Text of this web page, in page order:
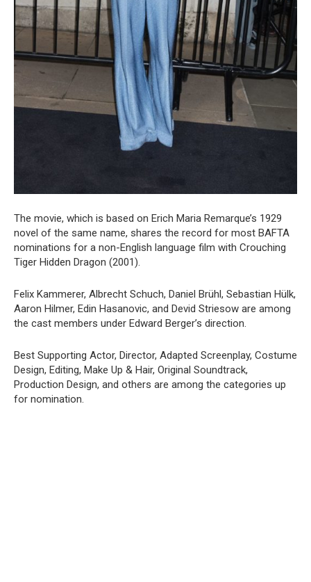
The movie, which is based on Erich Maria Remarque’s 1929
novel of the same name, shares the record for most BAFTA
nominations for a non-English language film with Crouching
Tiger Hidden Dragon (2001).
Felix Kammerer, Albrecht Schuch, Daniel Brühl, Sebastian Hülk,
Aaron Hilmer, Edin Hasanovic, and Devid Striesow are among
the cast members under Edward Berger’s direction.
Best Supporting Actor, Director, Adapted Screenplay, Costume
Design, Editing, Make Up & Hair, Original Soundtrack,
Production Design, and others are among the categories up
for nomination.